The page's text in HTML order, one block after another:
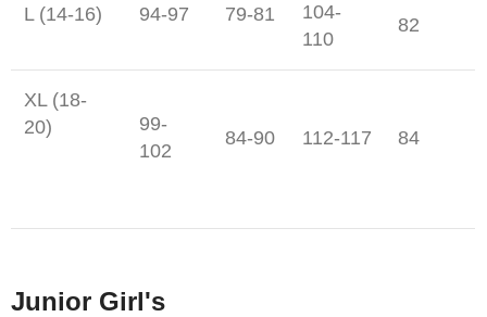
L (14-16) 94-97 79-81
104-
110
82
XL (18-
20)
99-
102
84-90 112-117 84
Junior Girl's